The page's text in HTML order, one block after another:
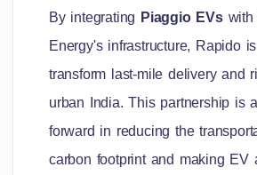
By integrating Piaggio EVswith
Energy's infrastructure, Rapido
transform last-mile delivery and
urban India. This partnership is
forward in reducing the
carbon footprint and making EV